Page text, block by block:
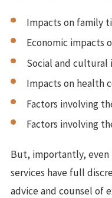
Impacts on family
Economic impacts
Social and cultural
Impacts on health
Factors involving
Factors involving
But, importantly, even
services have full
advice and counsel of